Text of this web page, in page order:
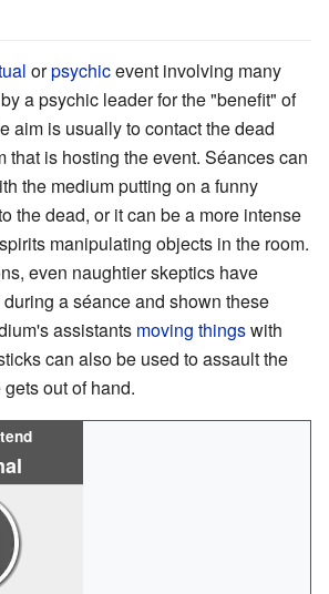
orpsychicevent involving many
a psychic leader for the "benefit" of
aim is usually to contact the dead
that is hosting the event. Séances can
the medium putting on a funny
the dead, or it can be a more intense
manipulating objects in the room.
even naughtier skeptics have
a séance and shown these
assistants moving thingswith
can also be used to assault the
out of hand.